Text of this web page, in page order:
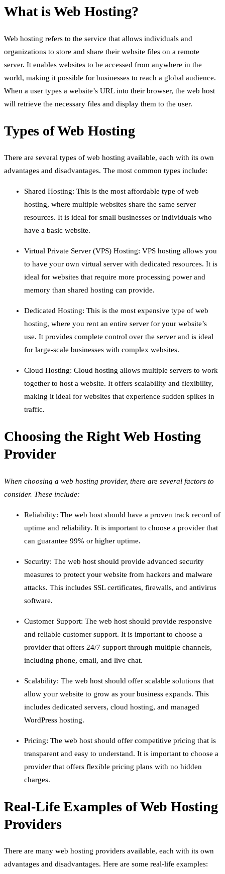
What is Web Hosting?
Web hosting refers to the service that allows individuals and
organizations to store and share their website files on a remote
server. It enables websites to be accessed from anywhere in the
world, making it possible for businesses to reach a global audience.
When a user types a website’s URL into their browser, the web host
will retrieve the necessary files and display them to the user.
Types of Web Hosting
There are several types of web hosting available, each with its own
advantages and disadvantages. The most common types include:
Shared Hosting: This is the most affordable type of web
hosting, where multiple websites share the same server
resources. It is ideal for small businesses or individuals who
have a basic website.
Virtual Private Server (VPS) Hosting: VPS hosting allows you
to have your own virtual server with dedicated resources. It is
ideal for websites that require more processing power and
memory than shared hosting can provide.
Dedicated Hosting: This is the most expensive type of web
hosting, where you rent an entire server for your website’s
use. It provides complete control over the server and is ideal
for large-scale businesses with complex websites.
Cloud Hosting: Cloud hosting allows multiple servers to work
together to host a website. It offers scalability and flexibility,
making it ideal for websites that experience sudden spikes in
traffic.
Choosing the Right Web Hosting
Provider
When choosing a web hosting provider, there are several factors to
consider. These include:
Reliability: The web host should have a proven track record of
uptime and reliability. It is important to choose a provider that
can guarantee 99% or higher uptime.
Security: The web host should provide advanced security
measures to protect your website from hackers and malware
attacks. This includes SSL certificates, firewalls, and antivirus
software.
Customer Support: The web host should provide responsive
and reliable customer support. It is important to choose a
provider that offers 24/7 support through multiple channels,
including phone, email, and live chat.
Scalability: The web host should offer scalable solutions that
allow your website to grow as your business expands. This
includes dedicated servers, cloud hosting, and managed
WordPress hosting.
Pricing: The web host should offer competitive pricing that is
transparent and easy to understand. It is important to choose a
provider that offers flexible pricing plans with no hidden
charges.
Real-Life Examples of Web Hosting
Providers
There are many web hosting providers available, each with its own
advantages and disadvantages. Here are some real-life examples: